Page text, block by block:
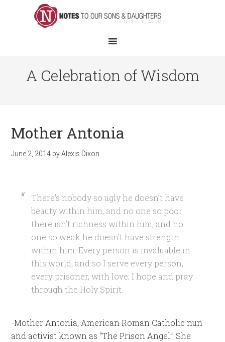
A Celebration of Wisdom
Mother Antonia
June 2, 2014 byAlexis Dixon
There’s nobody so ugly he doesn’t have
beauty within him, and no one so poor
there isn’t richness within him, and no
one so weak he doesn’t have strength
within him. Every person is invaluable in
this world, and so I serve every person,
every prisoner, with love; I hope and pray
through the Holy Spirit.
-Mother Antonia, American Roman Catholic nun
and activist known as “The Prison Angel.” She